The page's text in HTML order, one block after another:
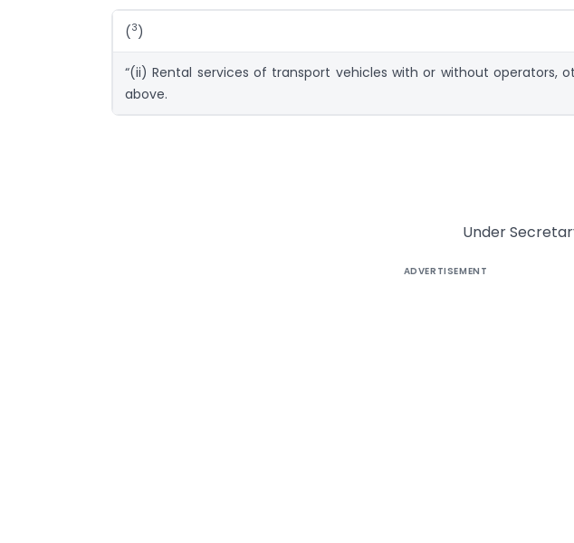
(3)
“(ii) Rental services of transport vehicles with or without operators,
above.
Under
ADVERTISEMENT